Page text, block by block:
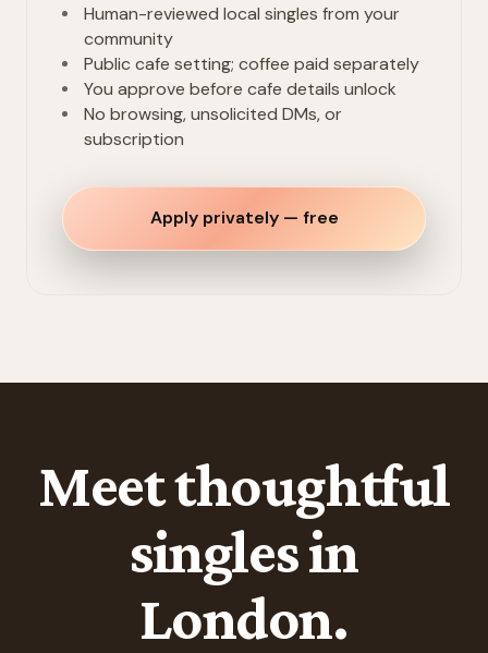
Human-reviewed local singles from your
community
Public cafe setting; coffee paid separately
You approve before cafe details unlock
No browsing, unsolicited DMs, or
subscription
Apply privately — free
Meet thoughtful
singles in
London.